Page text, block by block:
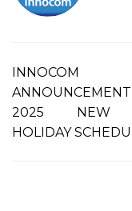
INNOCOM
2025 NEW
HOLIDAY